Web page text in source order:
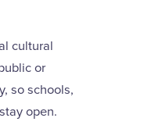
cultural
or
so schools,
open.